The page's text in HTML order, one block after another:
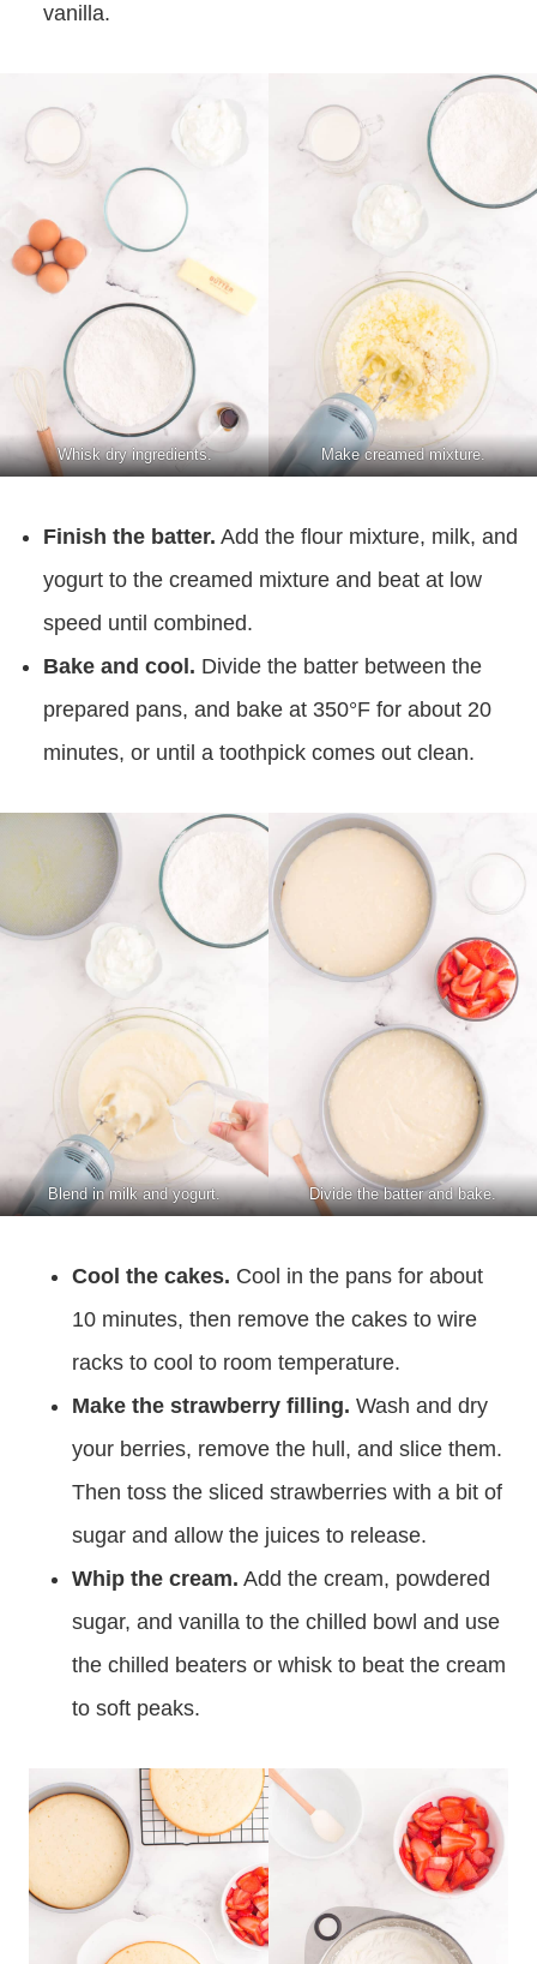
vanilla.
Whisk dry ingredients. Make creamed mixture.
Finish the batter. Add the flour mixture, milk, and
yogurt to the creamed mixture and beat at low
speed until combined.
Bake and cool. Divide the batter between the
prepared pans, and bake at 350°F for about 20
minutes, or until a toothpick comes out clean.
Blend in milk and yogurt. Divide the batter and bake.
Cool the cakes. Cool in the pans for about
10 minutes, then remove the cakes to wire
racks to cool to room temperature.
Make the strawberry filling. Wash and dry
your berries, remove the hull, and slice them.
Then toss the sliced strawberries with a bit of
sugar and allow the juices to release.
Whip the cream. Add the cream, powdered
sugar, and vanilla to the chilled bowl and use
the chilled beaters or whisk to beat the cream
to soft peaks.